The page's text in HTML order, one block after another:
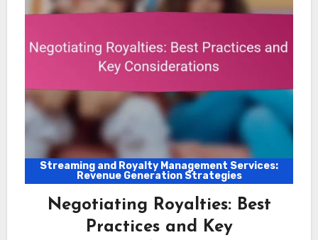
Streaming and Royalty Management Services:
Revenue Generation Strategies
Negotiating Royalties: Best
Practices and Key